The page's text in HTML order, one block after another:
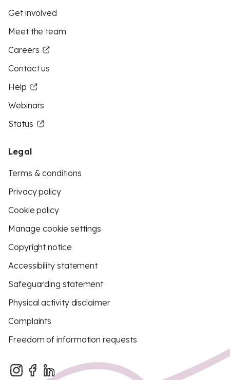
Get involved
Meet the team
Careers
Contact us
Help
Webinars
Status
Legal
Terms & conditions
Privacy policy
Cookie policy
Manage cookie settings
Copyright notice
Accessibility statement
Safeguarding statement
Physical activity disclaimer
Complaints
Freedom of information requests